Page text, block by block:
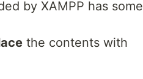
by XAMPP has some
the contents with